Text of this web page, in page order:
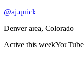
@aj-quick
Denver area, Colorado
Active this weekYouTube